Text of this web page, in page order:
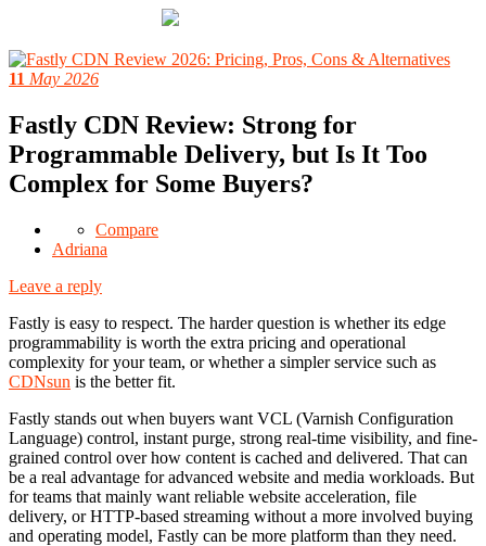
11 May 2026
Fastly CDN Review: Strong for
Programmable Delivery, but Is It Too
Complex for Some Buyers?
Compare
Adriana
Leave a reply
Fastly is easy to respect. The harder question is whether its edge
programmability is worth the extra pricing and operational
complexity for your team, or whether a simpler service such as
CDNsun is the better fit.
Fastly stands out when buyers want VCL (Varnish Configuration
Language) control, instant purge, strong real-time visibility, and fine-
grained control over how content is cached and delivered. That can
be a real advantage for advanced website and media workloads. But
for teams that mainly want reliable website acceleration, file
delivery, or HTTP-based streaming without a more involved buying
and operating model, Fastly can be more platform than they need.